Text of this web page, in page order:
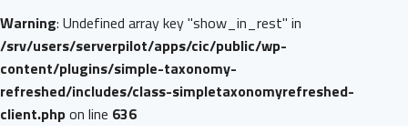
Warning: Undefined array key "show_in_rest" in
/srv/users/serverpilot/apps/cic/public/wp-
content/plugins/simple-taxonomy-
refreshed/includes/class-simpletaxonomyrefreshed-
client.phpon line 636